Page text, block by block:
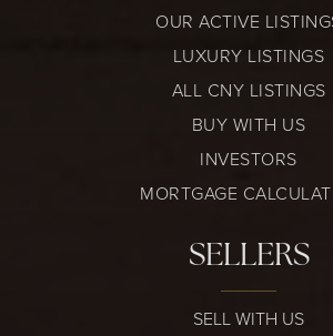
OUR ACTIVE
LUXURY LISTINGS
ALL CNY LISTINGS
BUY WITH US
INVESTORS
MORTGAGE
SELLERS
SELL WITH US